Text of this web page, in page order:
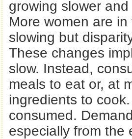
growing slower
More women are
slowing but
These changes
slow. Instead,
meals to eat or, at
ingredients to
consumed.
especially from the